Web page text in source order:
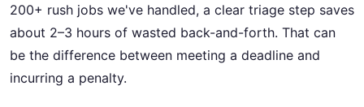
200+ rush jobs we've handled, a clear triage step saves
about 2–3 hours of wasted back-and-forth. That can
be the difference between meeting a deadline and
incurring a penalty.